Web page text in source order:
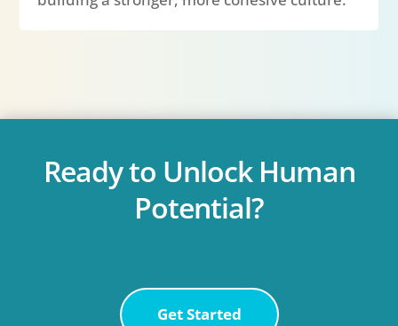
Ready to Unlock Human
Potential?
Get Started